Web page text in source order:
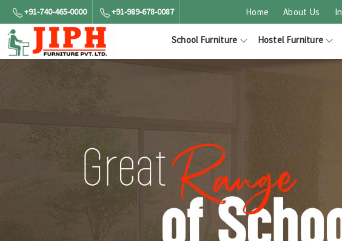
+91-740-465-0000 +91-989-678-0087 Home About Us
School Furniture Hostel Furniture